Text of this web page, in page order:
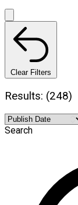
Clear Filters
Results: (248)
Search